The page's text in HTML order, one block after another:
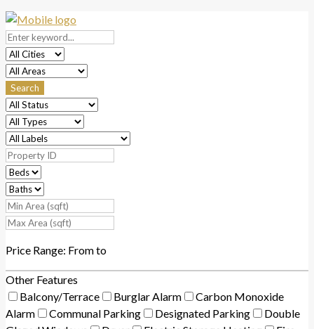
Search
Price Range: Fromto
Other Features
Balcony/Terrace
Burglar Alarm
Carbon Monoxide
Alarm
Communal Parking Designated Parking
Double